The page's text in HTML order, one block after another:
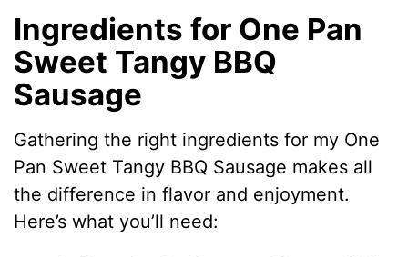
Ingredients for One Pan
Sweet Tangy BBQ
Sausage
Gathering the right ingredients for my One
Pan Sweet Tangy BBQ Sausage makes all
the difference in flavor and enjoyment.
Here’s what you’ll need: